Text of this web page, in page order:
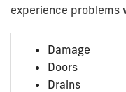
experience problems
Damage
Doors
Drains